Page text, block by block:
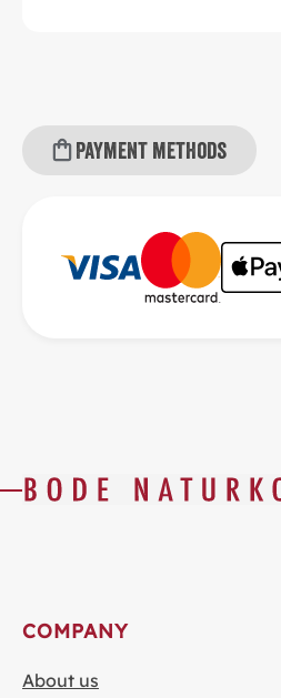
Payment methods
COMPANY
About us